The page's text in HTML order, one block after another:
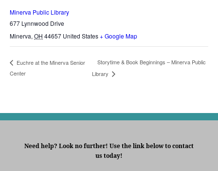
Minerva Public Library
677 Lynnwood Drive
Minerva, OH 44657 United States+ Google Map
Euchre at the Minerva Senior
Center
Storytime & Book Beginnings – Minerva Public
Library
Need help? Look no further! Use the link below to contact
us today!